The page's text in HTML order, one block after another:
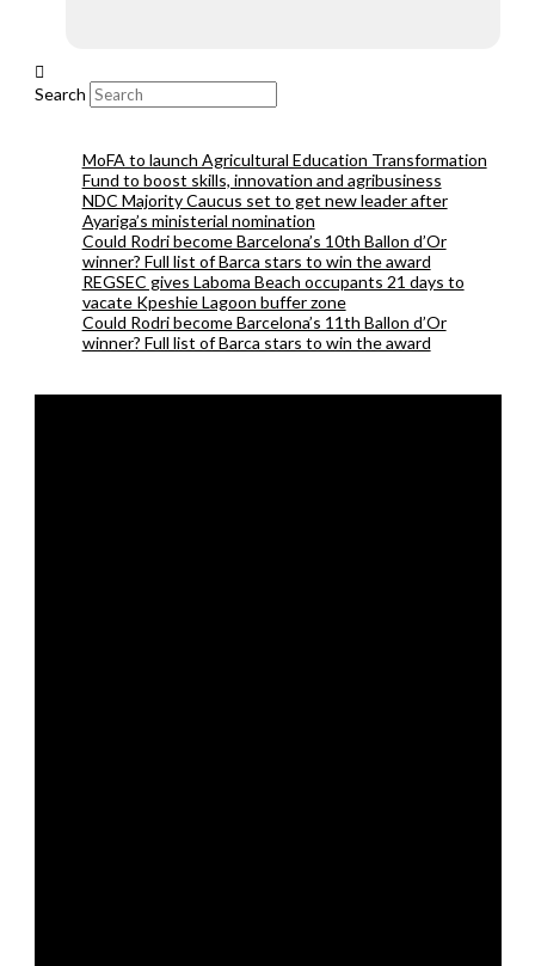
Search
MoFA to launch Agricultural Education Transformation
Fund to boost skills, innovation and agribusiness
NDC Majority Caucus set to get new leader after
Ayariga’s ministerial nomination
Could Rodri become Barcelona’s 10th Ballon d’Or
winner? Full list of Barca stars to win the award
REGSEC gives Laboma Beach occupants 21 days to
vacate Kpeshie Lagoon buffer zone
Could Rodri become Barcelona’s 11th Ballon d’Or
winner? Full list of Barca stars to win the award